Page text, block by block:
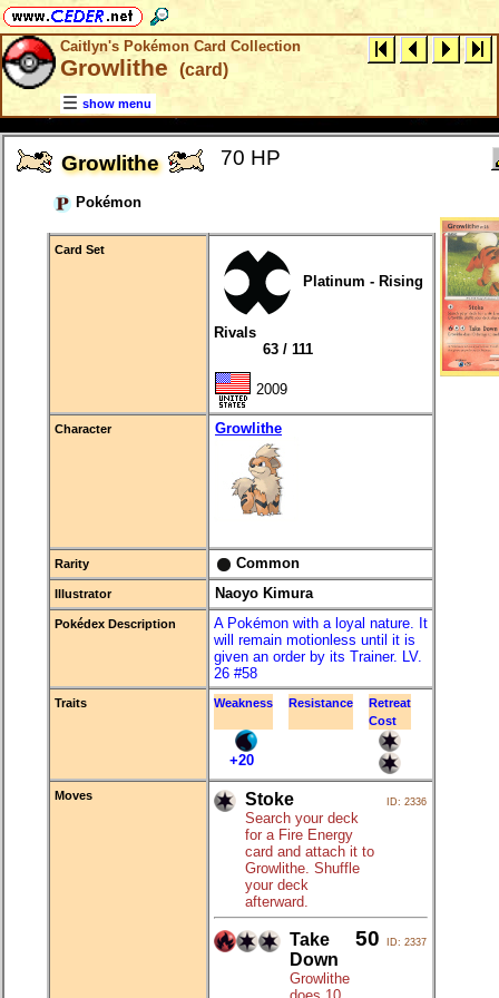
Caitlyn's Pokémon Card Collection
Growlithe (card)
show menu
Growlithe 70 HP
Pokémon
Card Set
Platinum - Rising
Rivals
63 / 111
2009
Character Growlithe
Rarity Common
Illustrator Naoyo Kimura
Pokédex Description
A Pokémon with a loyal nature. It
will remain motionless until it is
given an order by its Trainer. LV.
26 #58
Traits Weakness Resistance
Retreat
Cost
+20
Moves Stoke
Search your deck
for a Fire Energy
card and attach it to
Growlithe. Shuffle
your deck
afterward.
ID: 2336
Take
Down
Growlithe
50 ID: 2337